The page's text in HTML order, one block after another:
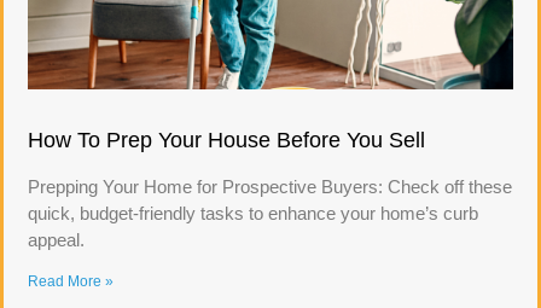
How To Prep Your House Before You Sell
Prepping Your Home for Prospective Buyers: Check off these
quick, budget-friendly tasks to enhance your home’s curb
appeal.
Read More »